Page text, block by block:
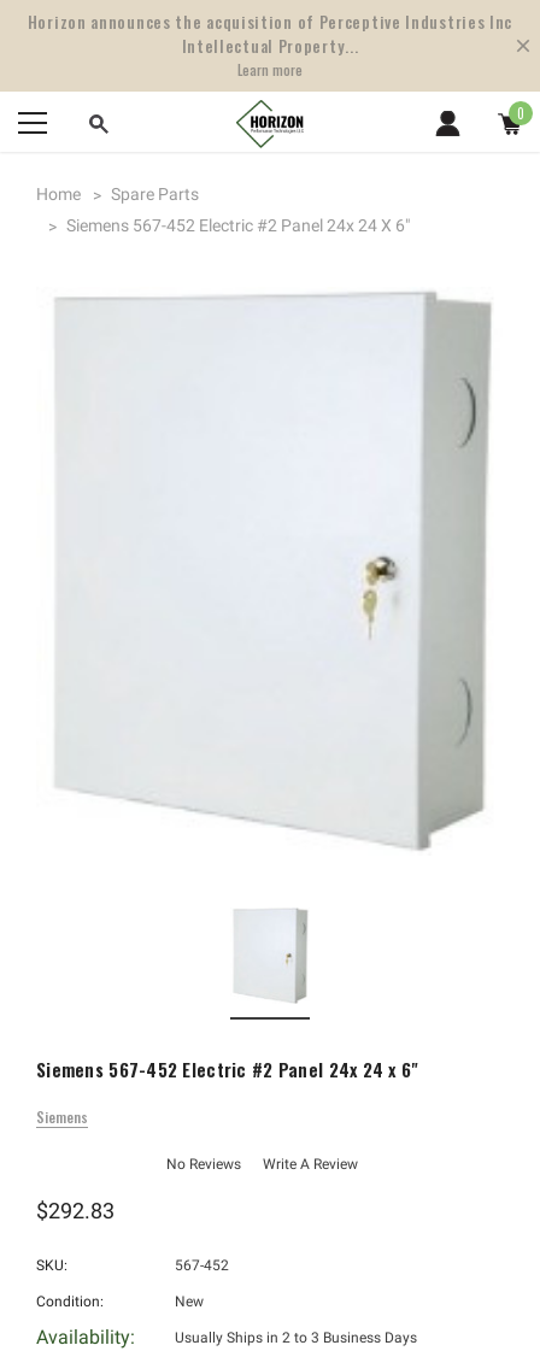
Horizon announces the acquisition of Perceptive Industries Inc
Intellectual Property...
Learn more
0
Home
Spare Parts
Siemens 567-452 Electric #2 Panel 24x 24 X 6"
Siemens 567-452 Electric #2 Panel 24x 24 x 6"
Siemens
No Reviews Write A Review
$292.83
SKU: 567-452
Condition: New
Availability: Usually Ships in 2 to 3 Business Days